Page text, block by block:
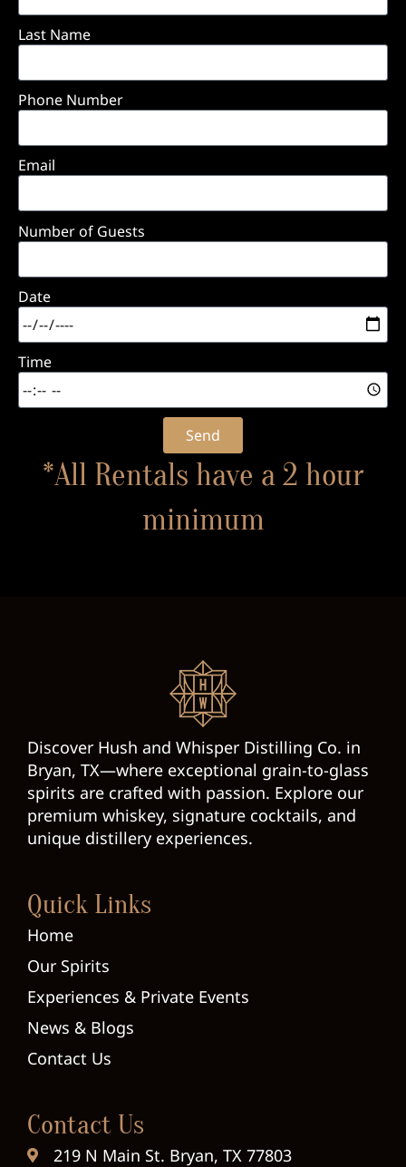
Last Name
Phone Number
Email
Number of Guests
Date
Time
Send
*All Rentals have a 2 hour
minimum
Discover Hush and Whisper Distilling Co. in
Bryan, TX—where exceptional grain-to-glass
spirits are crafted with passion. Explore our
premium whiskey, signature cocktails, and
unique distillery experiences.
Quick Links
Home
Our Spirits
Experiences & Private Events
News & Blogs
Contact Us
Contact Us
219 N Main St. Bryan, TX 77803